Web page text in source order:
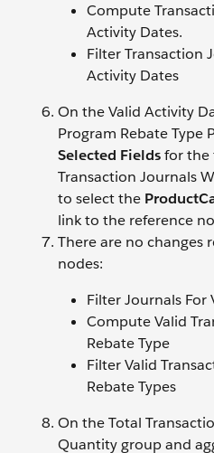
Compute
Activity Dates.
Filter Transaction
Activity Dates
On the Valid Activity
Program Rebate Type
Selected Fieldsfor the
Transaction Journals
to select the
link to the reference
There are no changes
nodes:
Filter Journals For
Compute Valid
Rebate Type
Filter Valid
Rebate Types
On the Total
Quantity group and